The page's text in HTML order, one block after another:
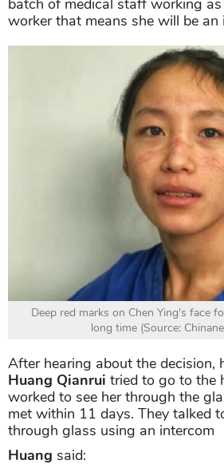
worker that means she will be an
Deep red marks on Chen Ying's face
long time (Source:
After hearing about the decision,
Huang Qianrui tried to go to the
worked to see her through the
met within 11 days. They talked
through glass using an intercom
Huang said: